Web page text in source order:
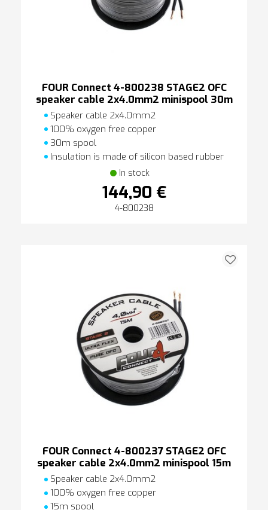
FOUR Connect 4-800238 STAGE2 OFC
speaker cable 2x4.0mm2 minispool 30m
Speaker cable 2x4.0mm2
100% oxygen free copper
30m spool
Insulation is made of silicon based rubber
In stock
144,90 €
4-800238
FOUR Connect 4-800237 STAGE2 OFC
speaker cable 2x4.0mm2 minispool 15m
Speaker cable 2x4.0mm2
100% oxygen free copper
15m spool